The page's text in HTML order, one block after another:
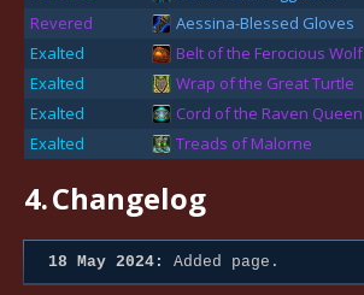
Revered
Aessina-Blessed Gloves
Exalted
Belt of the Ferocious Wolf
Exalted
Wrap of the Great Turtle
Exalted
Cord of the Raven Queen
Exalted
Treads of Malorne
4.Changelog
18 May 2024: Added page.